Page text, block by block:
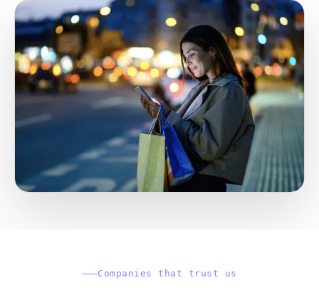
Companies that trust us